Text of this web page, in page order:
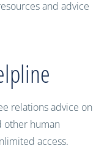
and advice
relations advice on
other human
access.